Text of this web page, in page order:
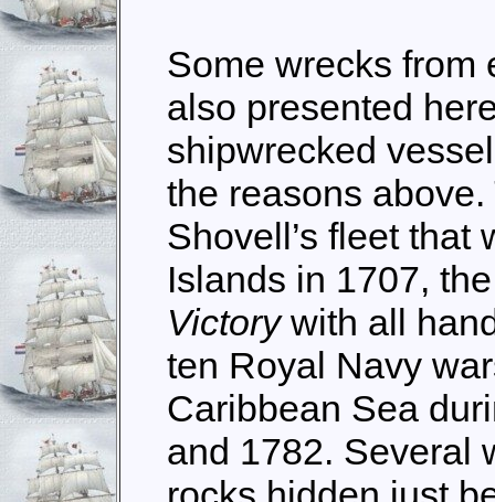
Some wrecks from
also presented
shipwrecked
the reasons
Shovell’s fleet that
Islands in 1707,
Victorywith all
ten Royal Navy
Caribbean Sea
and 1782. Several